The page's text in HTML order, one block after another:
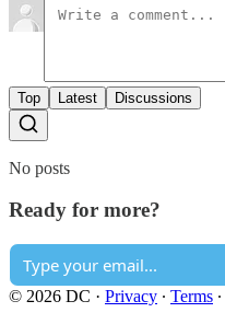
Top Latest Discussions
No posts
Ready for more?
© 2026 DC · Privacy ∙ Terms ∙